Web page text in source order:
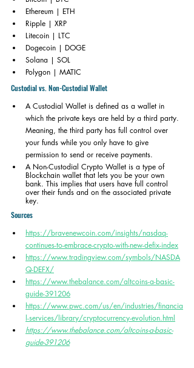
Ethereum | ETH
Ripple | XRP
Litecoin | LTC
Dogecoin | DOGE
Solana | SOL
Polygon | MATIC
Custodial vs. Non-Custodial Wallet
A Custodial Wallet is defined as a wallet in
which the private keys are held by a third party.
Meaning, the third party has full control over
your funds while you only have to give
permission to send or receive payments.
A Non-Custodial Crypto Wallet is a type of
Blockchain wallet that lets you be your own
bank. This implies that users have full control
over their funds and on the associated private
key.
Sources
https://bravenewcoin.com/insights/nasdaq-
continues-to-embrace-crypto-with-new-defix-index
https://www.tradingview.com/symbols/NASDA
Q-DEFX/
https://www.thebalance.com/altcoins-a-basic-
guide-391206
https://www.pwc.com/us/en/industries/financia
l-services/library/cryptocurrency-evolution.html
https://www.thebalance.com/altcoins-a-basic-
guide-391206